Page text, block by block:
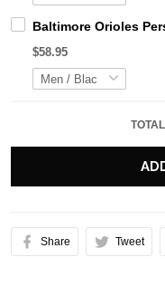
Baltimore Orioles
$58.95
Share Tweet